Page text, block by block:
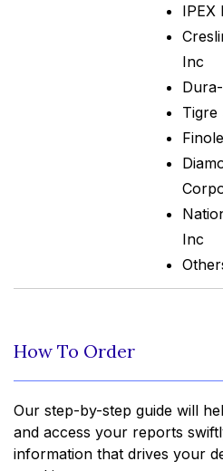
IPEX
Inc
Tigre
Inc
How To Order
Our step-by-step guide will
and access your reports
information that drives your